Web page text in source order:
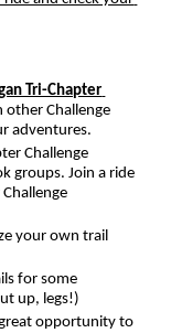
Tri-Chapter
other Challenge
adventures.
Challenge
groups. Join a ride
your own trail
for some
up, legs!)
opportunity to